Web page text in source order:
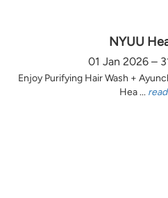
NYUU
01 Jan 2026 –
Enjoy Purifying Hair Wash +
Hea ...